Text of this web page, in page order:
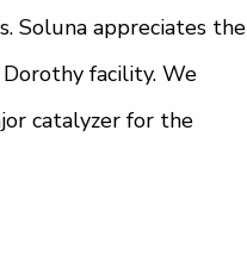
Soluna appreciates the
facility. We
catalyzer for the